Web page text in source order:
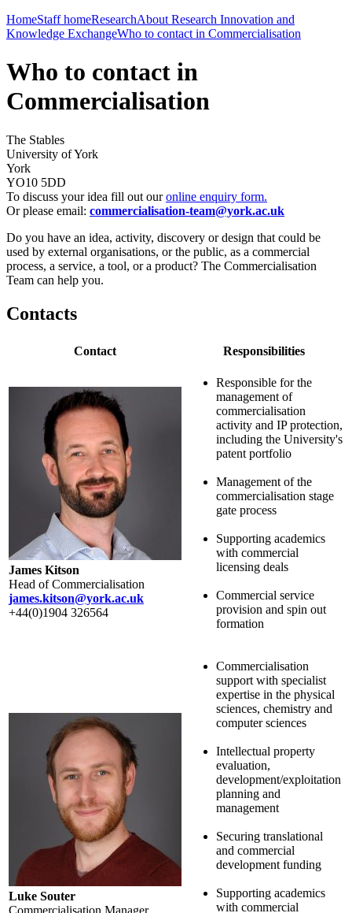
HomeStaff homeResearchAbout Research Innovation and
Knowledge ExchangeWho to contact in Commercialisation
Who to contact in
Commercialisation
The Stables
University of York
York
YO10 5DD
To discuss your idea fill out our online enquiry form.
Or please email: commercialisation-team@york.ac.uk
Do you have an idea, activity, discovery or design that could be
used by external organisations, or the public, as a commercial
process, a service, a tool, or a product? The Commercialisation
Team can help you.
Contacts
Contact Responsibilities
James Kitson
Head of Commercialisation
james.kitson@york.ac.uk
+44(0)1904 326564
Responsible for the
management of
commercialisation
activity and IP protection,
including the University's
patent portfolio
Management of the
commercialisation stage
gate process
Supporting academics
with commercial
licensing deals
Commercial service
provision and spin out
formation
Luke Souter
Commercialisation Manager
Commercialisation
support with specialist
expertise in the physical
sciences, chemistry and
computer sciences
Intellectual property
evaluation,
development/exploitation
planning and
management
Securing translational
and commercial
development funding
Supporting academics
with commercial